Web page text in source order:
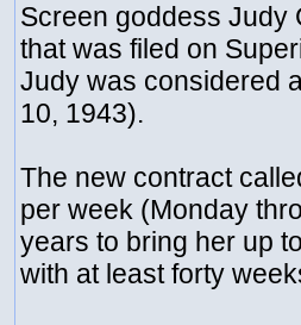
Screen goddess Judy
that was filed on
Judy was considered
10, 1943).
The new contract
per week (Monday
years to bring her up
with at least forty